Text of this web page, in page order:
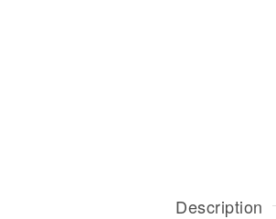
Description